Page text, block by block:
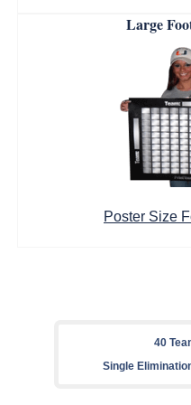
Large
Poster Size
40
Single